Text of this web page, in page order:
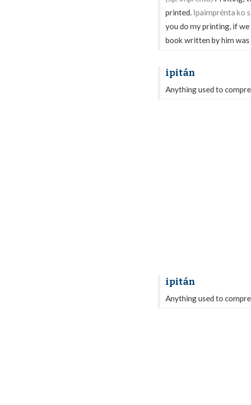
printed. Ipaimprénta ko
you do my printing, if
book written by him was
ipitán
Anything used to
ipitán
Anything used to